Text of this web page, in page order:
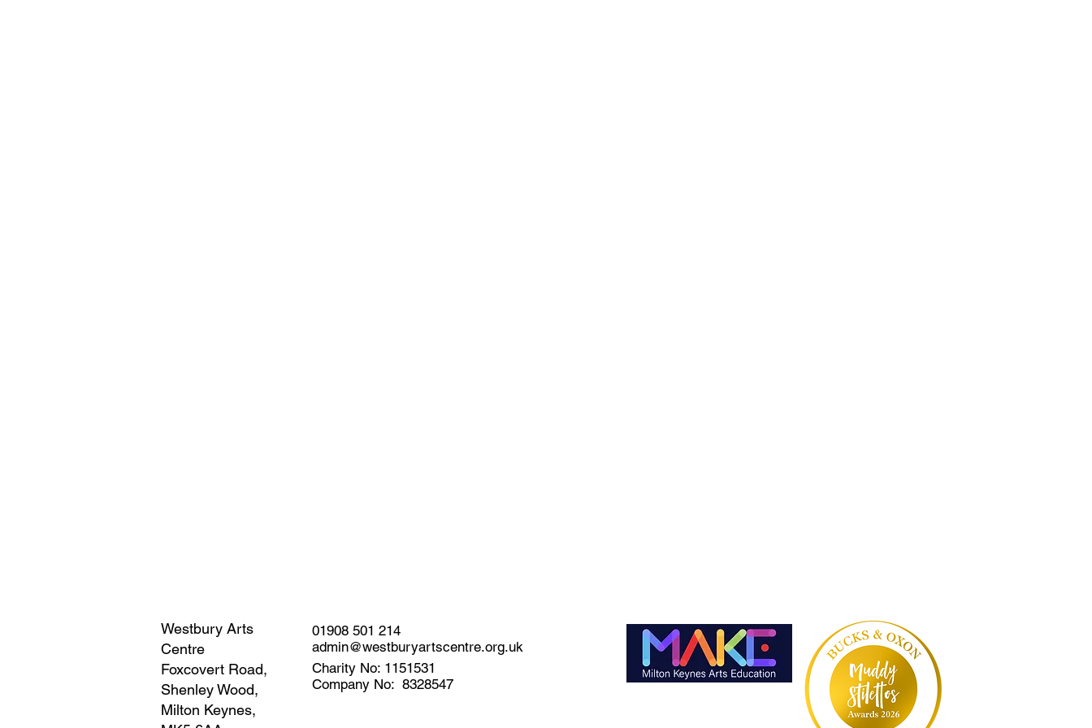
Westbury Arts
Centre
Foxcovert Road,
Shenley Wood,
Milton Keynes,
01908 501 214
admin@westburyartscentre.org.uk
Charity No: 1151531
Company No: 8328547